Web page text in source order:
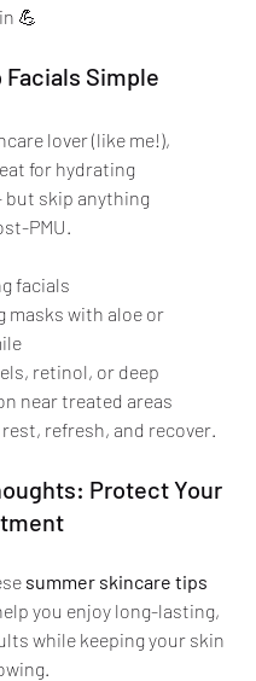
💪
Facials Simple
lover (like me!),
for hydrating
skip anything
PMU.
facials
masks with aloe or
retinol, or deep
near treated areas
refresh, and recover.
Protect Your
summer skincare tips
you enjoy long-lasting,
while keeping your skin